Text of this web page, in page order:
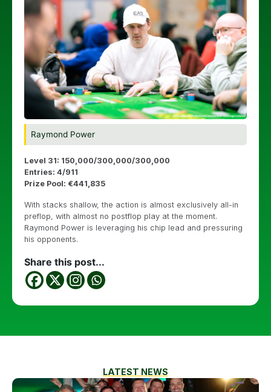
Raymond Power
Level 31: 150,000/300,000/300,000
Entries: 4/911
Prize Pool: €441,835
With stacks shallow, the action is almost exclusively all-in
preflop, with almost no postflop play at the moment.
Raymond Power is leveraging his chip lead and pressuring
his opponents.
Share this post...
LATEST NEWS